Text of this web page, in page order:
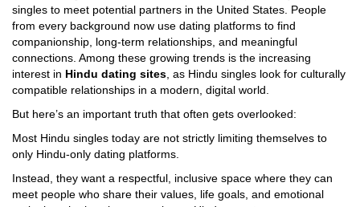
singles to meet potential partners in the United States. People
from every background now use dating platforms to find
companionship, long-term relationships, and meaningful
connections. Among these growing trends is the increasing
interest in Hindu dating sites , as Hindu singles look for culturally
compatible relationships in a modern, digital world.
But here’s an important truth that often gets overlooked:
Most Hindu singles today are not strictly limiting themselves to
only Hindu-only dating platforms.
Instead, they want a respectful, inclusive space where they can
meet people who share their values, life goals, and emotional